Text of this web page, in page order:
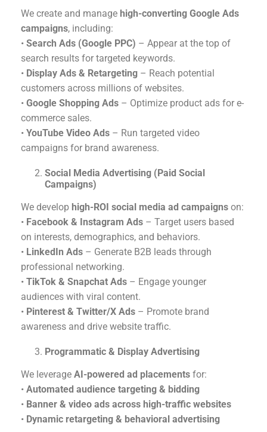
We create and manage high-converting Google Ads
campaigns, including:
• Search Ads (Google PPC) – Appear at the top of
search results for targeted keywords.
• Display Ads & Retargeting – Reach potential
customers across millions of websites.
• Google Shopping Ads – Optimize product ads for e-
commerce sales.
• YouTube Video Ads – Run targeted video
campaigns for brand awareness.
Social Media Advertising (Paid Social
Campaigns)
We develop high-ROI social media ad campaigns on:
• Facebook & Instagram Ads – Target users based
on interests, demographics, and behaviors.
• LinkedIn Ads – Generate B2B leads through
professional networking.
• TikTok & Snapchat Ads – Engage younger
audiences with viral content.
• Pinterest & Twitter/X Ads – Promote brand
awareness and drive website traffic.
Programmatic & Display Advertising
We leverage AI-powered ad placements for:
• Automated audience targeting & bidding
• Banner & video ads across high-traffic websites
• Dynamic retargeting & behavioral advertising